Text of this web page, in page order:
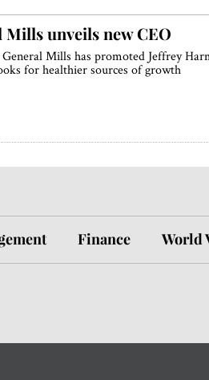
Mills unveils new CEO
Mills has promoted Jeffrey
for healthier sources of growth
Finance World